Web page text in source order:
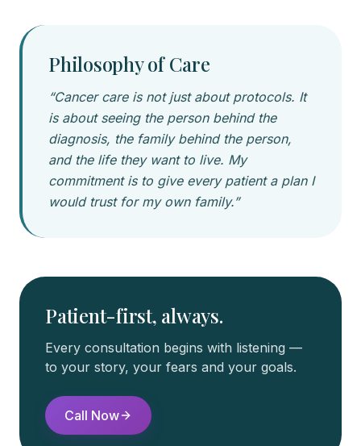
Philosophy of Care
“Cancer care is not just about protocols. It
is about seeing the person behind the
diagnosis, the family behind the person,
and the life they want to live. My
commitment is to give every patient a plan I
would trust for my own family.”
Patient-first, always.
Every consultation begins with listening —
to your story, your fears and your goals.
Call Now